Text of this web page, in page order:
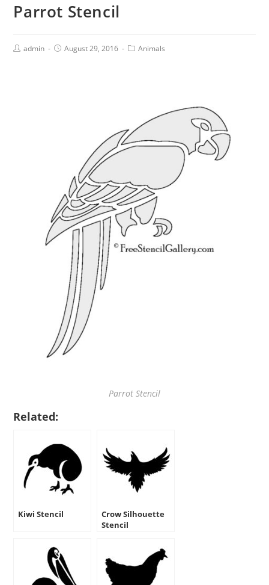
Parrot Stencil
admin August 29, 2016 Animals
Parrot Stencil
Related:
Kiwi Stencil
Crow Silhouette
Stencil